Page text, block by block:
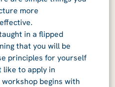
more
in a flipped
that you will be
principles for yourself
like to apply in
begins with